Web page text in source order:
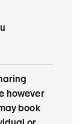
however
book